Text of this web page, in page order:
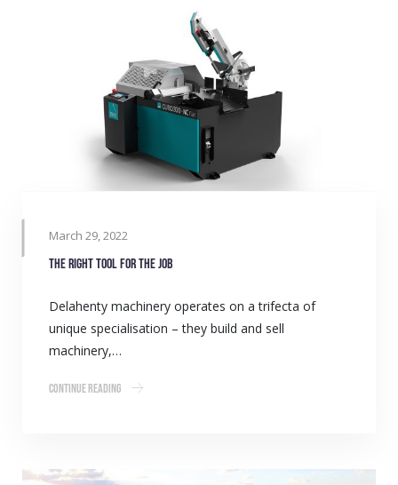
March 29, 2022
The right tool for the job
Delahenty machinery operates on a trifecta of
unique specialisation – they build and sell
machinery,…
Continue Reading